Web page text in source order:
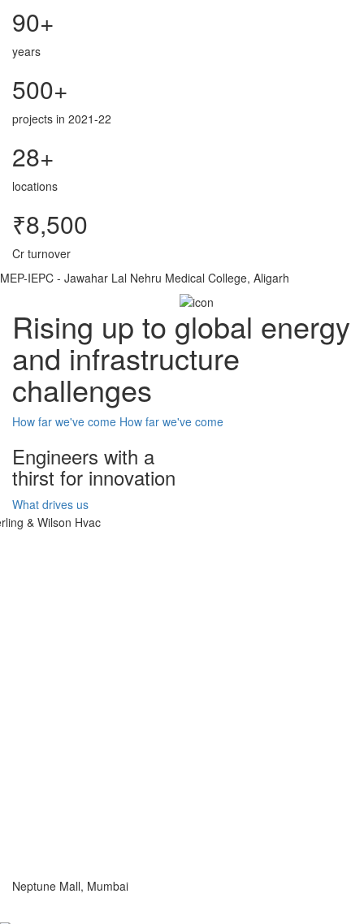
90+
years
500+
projects in 2021-22
28+
locations
₹8,500
Cr turnover
MEP-IEPC - Jawahar Lal Nehru Medical College, Aligarh
Rising up to global energy
and infrastructure
challenges
How far we've come How far we've come
Engineers with a
thirst for innovation
What drives us
Neptune Mall, Mumbai